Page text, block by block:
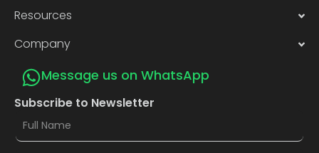
Resources
Company
Message us on WhatsApp
Subscribe to Newsletter